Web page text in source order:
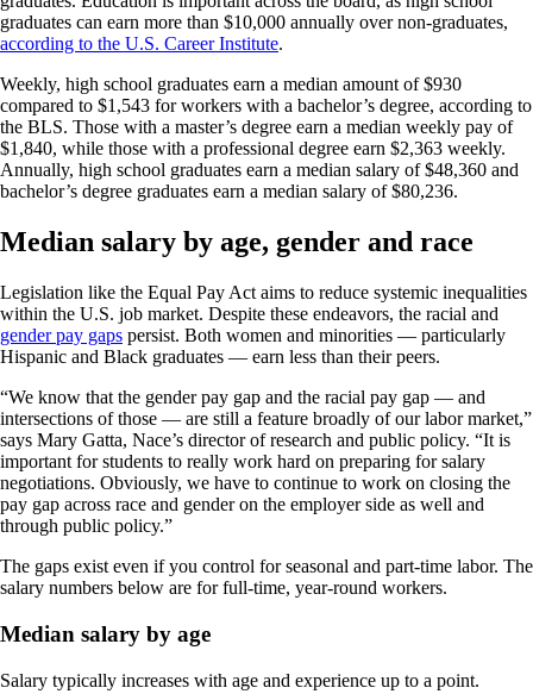
graduates can earn more than $10,000 annually over non-graduates,
according to the U.S. Career Institute.
Weekly, high school graduates earn a median amount of $930
compared to $1,543 for workers with a bachelor’s degree, according to
the BLS. Those with a master’s degree earn a median weekly pay of
$1,840, while those with a professional degree earn $2,363 weekly.
Annually, high school graduates earn a median salary of $48,360 and
bachelor’s degree graduates earn a median salary of $80,236.
Median salary by age, gender and race
Legislation like the Equal Pay Act aims to reduce systemic inequalities
within the U.S. job market. Despite these endeavors, the racial and
gender pay gaps persist. Both women and minorities — particularly
Hispanic and Black graduates — earn less than their peers.
“We know that the gender pay gap and the racial pay gap — and
intersections of those — are still a feature broadly of our labor market,”
says Mary Gatta, Nace’s director of research and public policy. “It is
important for students to really work hard on preparing for salary
negotiations. Obviously, we have to continue to work on closing the
pay gap across race and gender on the employer side as well and
through public policy.”
The gaps exist even if you control for seasonal and part-time labor. The
salary numbers below are for full-time, year-round workers.
Median salary by age
Salary typically increases with age and experience up to a point.